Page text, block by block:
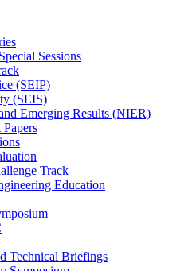
Sessions
(SEIP)
(SEIS)
Emerging Results (NIER)
Track
Education
Technical Briefings